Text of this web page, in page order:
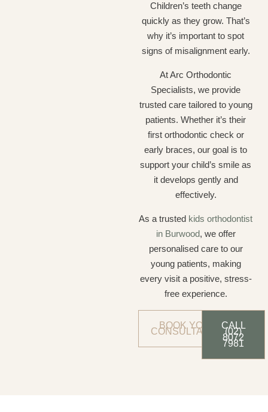
Children’s teeth change
quickly as they grow. That’s
why it’s important to spot
signs of misalignment early.
At Arc Orthodontic
Specialists, we provide
trusted care tailored to young
patients. Whether it’s their
first orthodontic check or
early braces, our goal is to
support your child’s smile as
it develops gently and
effectively.
As a trusted kids orthodontist
in Burwood, we offer
personalised care to our
young patients, making
every visit a positive, stress-
free experience.
BOOK YOUR
CONSULTATION
CALL
(02)
8072
7981